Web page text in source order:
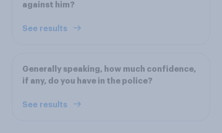
against him?
See results
Generally speaking, how much confidence,
if any, do you have in the police?
See results